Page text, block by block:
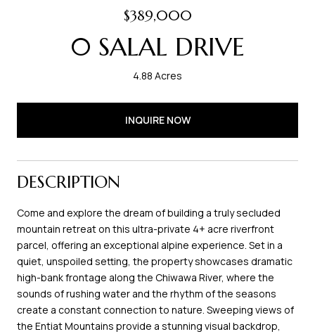
$389,000
0 SALAL DRIVE
4.88 Acres
INQUIRE NOW
DESCRIPTION
Come and explore the dream of building a truly secluded
mountain retreat on this ultra-private 4+ acre riverfront
parcel, offering an exceptional alpine experience. Set in a
quiet, unspoiled setting, the property showcases dramatic
high-bank frontage along the Chiwawa River, where the
sounds of rushing water and the rhythm of the seasons
create a constant connection to nature. Sweeping views of
the Entiat Mountains provide a stunning visual backdrop,